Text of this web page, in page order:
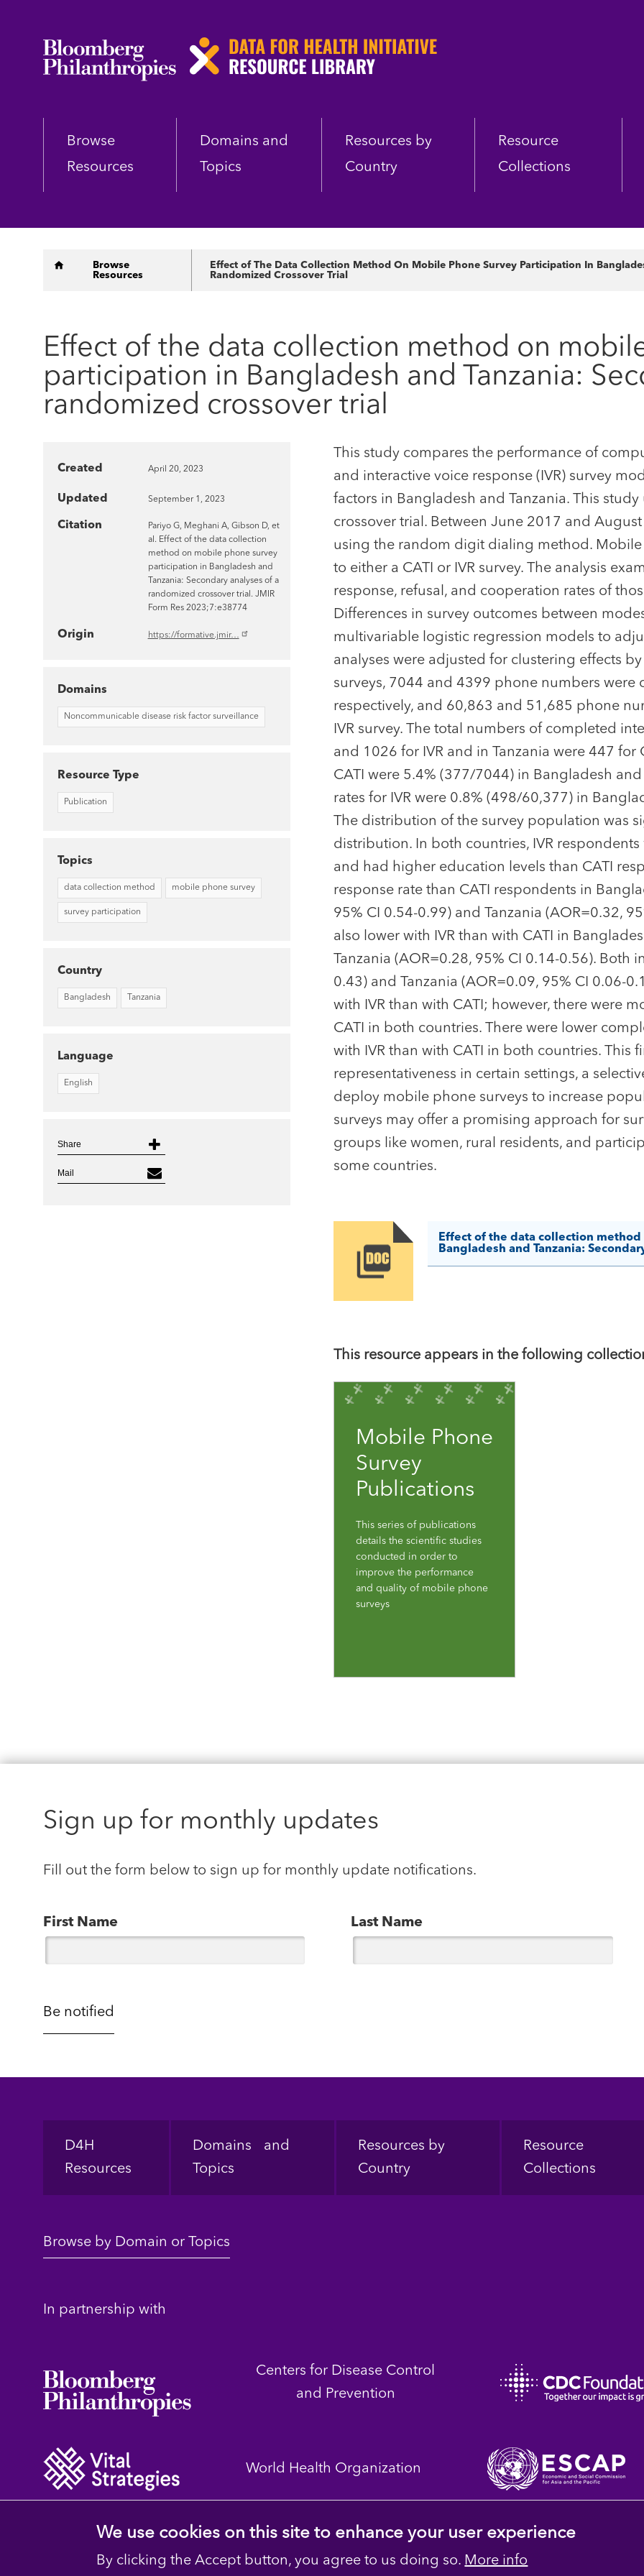
Skip
Browse
Resources
Domains and
Topics
Resources by
Country
Resource
Collections
Breadcrumb
Browse
Resources
Effect of The Data Collection Method On Mobile Phone Survey Participation In
Randomized Crossover Trial
Effect of the data collection method on
participation in Bangladesh and Tanzania:
randomized crossover trial
This study compares the performance of
and interactive voice response (IVR) survey
factors in Bangladesh and Tanzania. This
crossover trial. Between June 2017 and
using the random digit dialing method.
to either a CATI or IVR survey. The analysis
response, refusal, and cooperation rates of
Differences in survey outcomes between
multivariable logistic regression models to
analyses were adjusted for clustering effects
surveys, 7044 and 4399 phone numbers were
respectively, and 60,863 and 51,685 phone
IVR survey. The total numbers of completed
and 1026 for IVR and in Tanzania were 447 for
CATI were 5.4% (377/7044) in Bangladesh
rates for IVR were 0.8% (498/60,377) in
The distribution of the survey population was
distribution. In both countries, IVR
and had higher education levels than CATI
response rate than CATI respondents in
95% CI 0.54-0.99) and Tanzania (AOR=0.32,
also lower with IVR than with CATI in
Tanzania (AOR=0.28, 95% CI 0.14-0.56). Both
0.43) and Tanzania (AOR=0.09, 95% CI 0.06-
with IVR than with CATI; however, there were
CATI in both countries. There were lower
with IVR than with CATI in both countries. This
representativeness in certain settings, a
deploy mobile phone surveys to increase
surveys may offer a promising approach for
groups like women, rural residents, and
some countries.
Image
Effect of the data collection
Bangladesh and Tanzania:
This resource appears in the following
Mobile Phone
Survey
Publications
This series of publications
details the scientific studies
conducted in order to
improve the performance
and quality of mobile phone
surveys
Created April 20, 2023
Updated September 1, 2023
Citation
Pariyo G, Meghani A, Gibson D, et
al. Effect of the data collection
method on mobile phone survey
participation in Bangladesh and
Tanzania: Secondary analyses of a
randomized crossover trial. JMIR
Form Res 2023;7:e38774
Origin https://formative.jmir…
Domains
Noncommunicable disease risk factor surveillance
Resource Type
Publication
Topics
data collection method mobile phone survey
survey participation
Country
Bangladesh Tanzania
Language
English
Share
Mail
Sign up for monthly updates
Fill out the form below to sign up for monthly update notifications.
First Name Last Name
Footer
D4H
Resources
Domains and
Topics
Resources by
Country
Resource
Collections
Browse by Domain or Topics
In partnership with
Centers for Disease Control
and Prevention
World Health Organization
We use cookies on this site to enhance your user experience
By clicking the Accept button, you agree to us doing so. More info